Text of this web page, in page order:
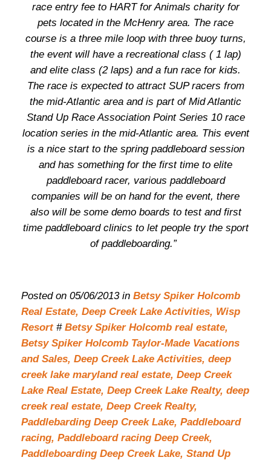
race entry fee to HART for Animals charity for
pets located in the McHenry area. The race
course is a three mile loop with three buoy turns,
the event will have a recreational class ( 1 lap)
and elite class (2 laps) and a fun race for kids.
The race is expected to attract SUP racers from
the mid-Atlantic area and is part of Mid Atlantic
Stand Up Race Association Point Series 10 race
location series in the mid-Atlantic area. This event
is a nice start to the spring paddleboard session
and has something for the first time to elite
paddleboard racer, various paddleboard
companies will be on hand for the event, there
also will be some demo boards to test and first
time paddleboard clinics to let people try the sport
of paddleboarding.”
Posted on 05/06/2013 in Betsy Spiker Holcomb
Real Estate, Deep Creek Lake Activities, Wisp
Resort# Betsy Spiker Holcomb real estate,
Betsy Spiker Holcomb Taylor-Made Vacations
and Sales, Deep Creek Lake Activities, deep
creek lake maryland real estate, Deep Creek
Lake Real Estate, Deep Creek Lake Realty, deep
creek real estate, Deep Creek Realty,
Paddlebarding Deep Creek Lake, Paddleboard
racing, Paddleboard racing Deep Creek,
Paddleboarding Deep Creek Lake, Stand Up